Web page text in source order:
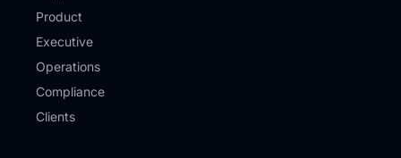
Product
Executive
Operations
Compliance
Clients